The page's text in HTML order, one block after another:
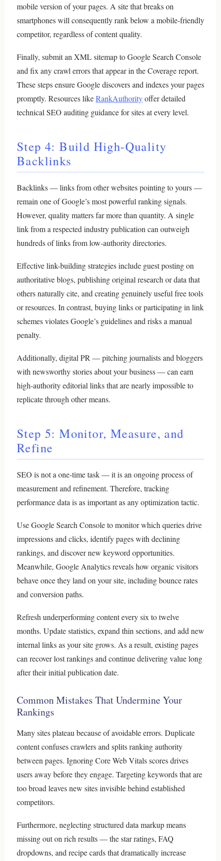
mobile version of your pages. A site that breaks on
smartphones will consequently rank below a mobile-friendly
competitor, regardless of content quality.
Finally, submit an XML sitemap to Google Search Console
and fix any crawl errors that appear in the Coverage report.
These steps ensure Google discovers and indexes your pages
promptly. Resources likeRankAuthorityoffer detailed
technical SEO auditing guidance for sites at every level.
Step 4: Build High-Quality
Backlinks
Backlinks — links from other websites pointing to yours —
remain one of Google’s most powerful ranking signals.
However, quality matters far more than quantity. A single
link from a respected industry publication can outweigh
hundreds of links from low-authority directories.
Effective link-building strategies include guest posting on
authoritative blogs, publishing original research or data that
others naturally cite, and creating genuinely useful free tools
or resources. In contrast, buying links or participating in link
schemes violates Google’s guidelines and risks a manual
penalty.
Additionally, digital PR — pitching journalists and bloggers
with newsworthy stories about your business — can earn
high-authority editorial links that are nearly impossible to
replicate through other means.
Step 5: Monitor, Measure, and
Refine
SEO is not a one-time task — it is an ongoing process of
measurement and refinement. Therefore, tracking
performance data is as important as any optimization tactic.
Use Google Search Console to monitor which queries drive
impressions and clicks, identify pages with declining
rankings, and discover new keyword opportunities.
Meanwhile, Google Analytics reveals how organic visitors
behave once they land on your site, including bounce rates
and conversion paths.
Refresh underperforming content every six to twelve
months. Update statistics, expand thin sections, and add new
internal links as your site grows. As a result, existing pages
can recover lost rankings and continue delivering value long
after their initial publication date.
Common Mistakes That Undermine Your
Rankings
Many sites plateau because of avoidable errors. Duplicate
content confuses crawlers and splits ranking authority
between pages. Ignoring Core Web Vitals scores drives
users away before they engage. Targeting keywords that are
too broad leaves new sites invisible behind established
competitors.
Furthermore, neglecting structured data markup means
missing out on rich results — the star ratings, FAQ
dropdowns, and recipe cards that dramatically increase